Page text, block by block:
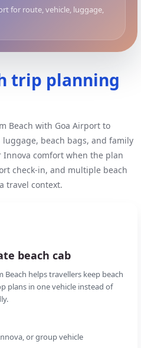
for route, vehicle, luggage,
trip planning
Beach with Goa Airport to
beach bags, and family
Innova comfort when the plan
check-in, and multiple beach
travel context.
beach cab
helps travellers keep beach
plans in one vehicle instead of
or group vehicle